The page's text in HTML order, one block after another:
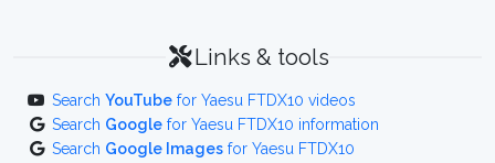
Links & tools
Search YouTube for Yaesu FTDX10 videos
Search Google for Yaesu FTDX10 information
Search Google Images for Yaesu FTDX10